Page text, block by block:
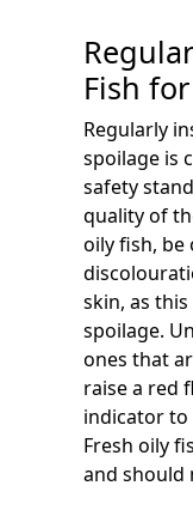
Fish
Regularly
spoilage is
safety
quality of
oily fish,
skin, as
spoilage.
ones that
raise a red
indicator to
Fresh oily
and should